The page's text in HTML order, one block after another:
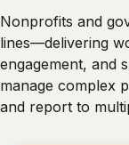
Nonprofits and
lines—delivering
engagement, and
manage complex
and report to